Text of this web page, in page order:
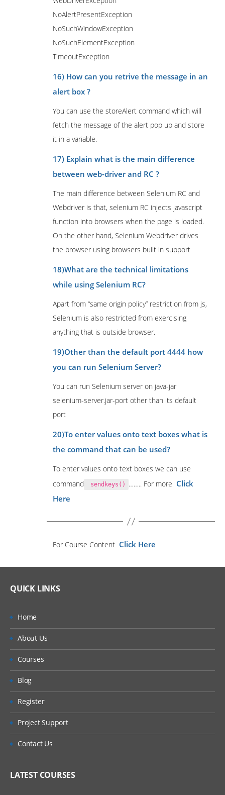
NoAlertPresentException
NoSuchWindowException
NoSuchElementException
TimeoutException
16) How can you retrive the message in an
alert box ?
You can use the storeAlert command which will
fetch the message of the alert pop up and store
it in a variable.
17) Explain what is the main difference
between web-driver and RC ?
The main difference between Selenium RC and
Webdriver is that, selenium RC injects javascript
function into browsers when the page is loaded.
On the other hand, Selenium Webdriver drives
the browser using browsers built in support
18)What are the technical limitations
while using Selenium RC?
Apart from “same origin policy” restriction from js,
Selenium is also restricted from exercising
anything that is outside browser.
19)Other than the default port 4444 how
you can run Selenium Server?
You can run Selenium server on java-jar
selenium-server.jar-port other than its default
port
20)To enter values onto text boxes what is
the command that can be used?
To enter values onto text boxes we can use
command
sendkeys() …….. For more Click
Here
For Course Content Click Here
QUICK LINKS
Home
About Us
Courses
Blog
Register
Project Support
Contact Us
LATEST COURSES